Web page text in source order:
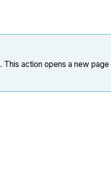
. This action opens a new